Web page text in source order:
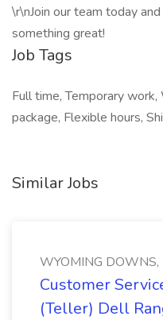
\r\nJoin our team today
something great!
Job Tags
Full time, Temporary
package, Flexible hours,
Similar Jobs
WYOMING DOWNS,
Customer
(Teller) Dell